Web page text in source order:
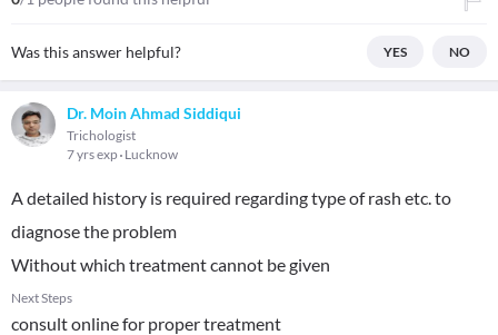
Was this answer helpful? YES NO
Dr. Moin Ahmad Siddiqui
Trichologist
7 yrs exp Lucknow
A detailed history is required regarding type of rash etc. to
diagnose the problem
Without which treatment cannot be given
Next Steps
consult online for proper treatment